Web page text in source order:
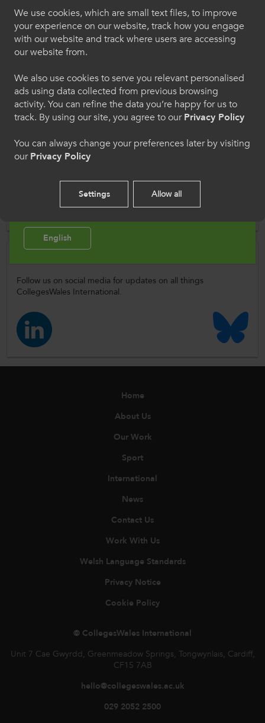
updates. The safety of our learners and staff is
paramount, and the sector will react accordingly
and in collaboration with Welsh Government
Further Information:
Written Statement: Reinforced Autoclaved
Aerated Concrete (RAAC) in education
establishments in Wales (4 September 2023) |
GOV.WALES
Follow us on social media for updates on all things
CollegesWales International.
Home
About Us
Our Work
Sport
International
News
Contact Us
Work With Us
Welsh Language Standards
Privacy Notice
Cookie Policy
© CollegesWales International
Unit 7 Cae Gwyrdd, Greenmeadow Springs, Tongwynlais, Cardiff,
CF15 7AB
hello@collegeswales.ac.uk
029 2052 2500
Croeso i ColegauCymru
Rhyngwladol
Dewiswch eich iaith os gwelwch yn dda. Trwy
defnydd o gwcis.
Cymraeg
Welcome to CollegesWales
Please select your language preference. By using
this site you agree to our use of cookies.
English
We use cookies, which are small text files, to improve
your experience on our website, track how you engage
with our website and track where users are accessing
our website from.
We also use cookies to serve you relevant personalised
ads using data collected from previous browsing
activity. You can refine the data you’re happy for us to
track. By using our site, you agree to ourPrivacy Policy
You can always change your preferences later by visiting
ourPrivacy Policy
Settings Allow all